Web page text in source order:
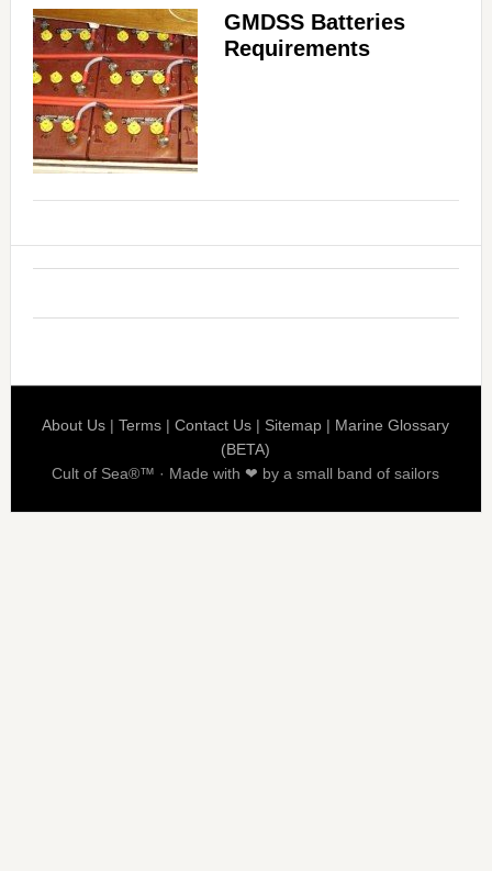
GMDSS Batteries
Requirements
About Us |Terms |Contact Us | Sitemap | Marine Glossary
(BETA)
Cult of Sea®™ · Made with ❤ by a small band of sailors